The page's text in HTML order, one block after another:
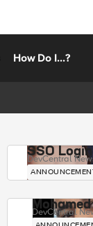
How Do I...?
SSO
DevCentral
DevCentral